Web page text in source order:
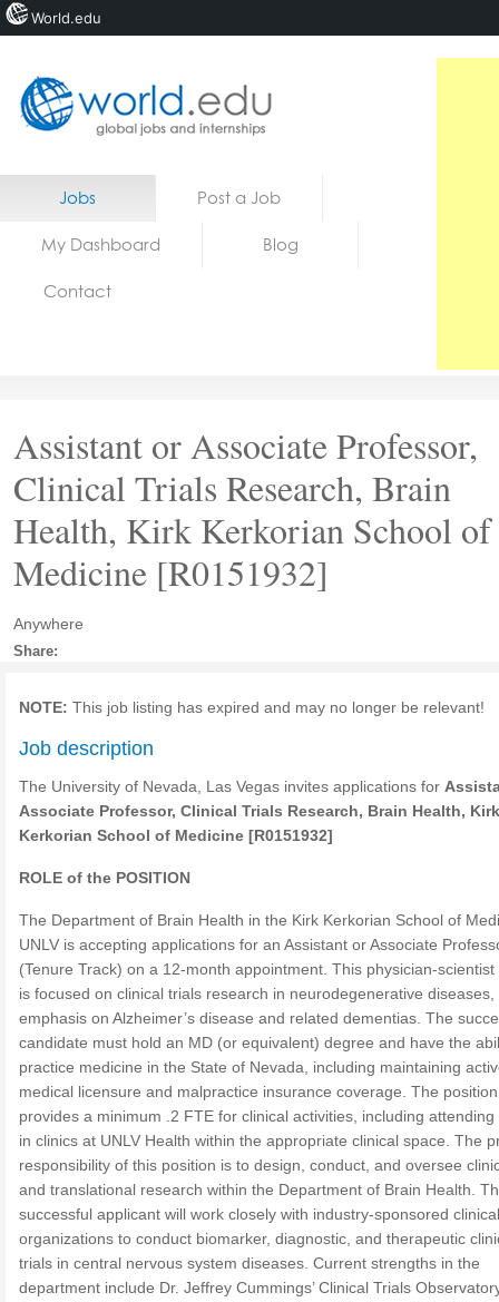
Home
Jobs Post a Job
My Dashboard Blog
Contact
Assistant or Associate Professor,
Clinical Trials Research, Brain
Health, Kirk Kerkorian School of
Medicine [R0151932]
Anywhere
Share:
NOTE: This job listing has expired and may no longer be relevant!
Job description
The University of Nevada, Las Vegas invites applications for
Associate Professor, Clinical Trials Research, Brain Health, Kirk
Kerkorian School of Medicine [R0151932]
ROLE of the POSITION
The Department of Brain Health in the Kirk Kerkorian School of
UNLV is accepting applications for an Assistant or Associate
(Tenure Track) on a 12-month appointment. This physician-scientist
is focused on clinical trials research in neurodegenerative diseases,
emphasis on Alzheimer’s disease and related dementias. The
candidate must hold an MD (or equivalent) degree and have the
practice medicine in the State of Nevada, including maintaining
medical licensure and malpractice insurance coverage. The
provides a minimum .2 FTE for clinical activities, including attending
in clinics at UNLV Health within the appropriate clinical space. The
responsibility of this position is to design, conduct, and oversee
and translational research within the Department of Brain Health.
successful applicant will work closely with industry-sponsored
organizations to conduct biomarker, diagnostic, and therapeutic
trials in central nervous system diseases. Current strengths in the
department include Dr. Jeffrey Cummings’ Clinical Trials
World.edu